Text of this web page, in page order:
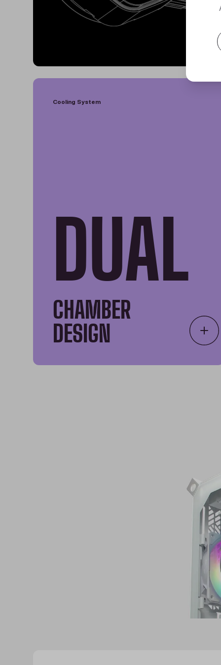
Cooling System
DUAL
CHAMBER
DESIGN